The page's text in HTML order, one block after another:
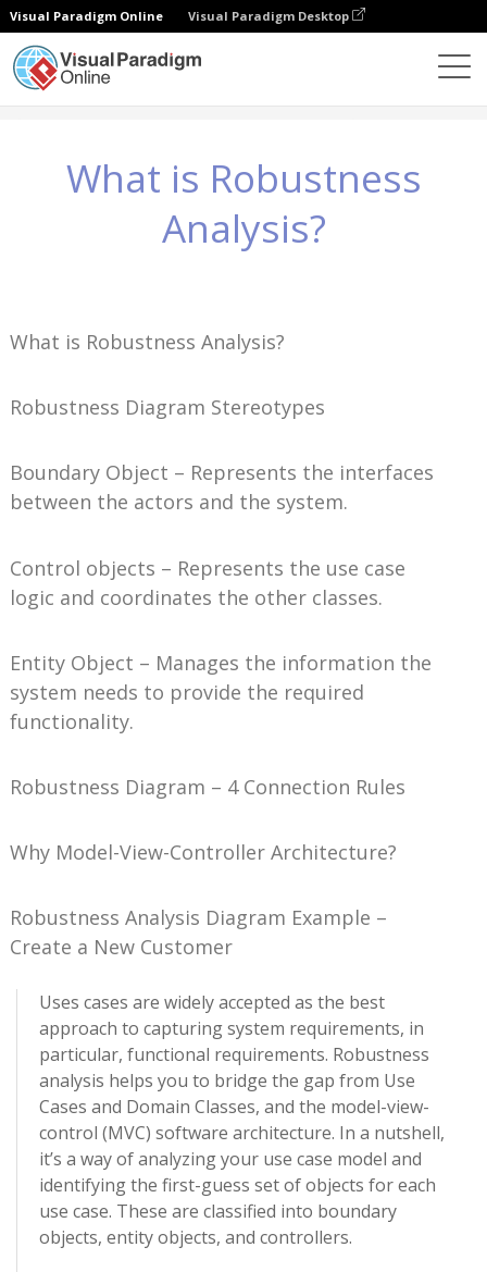
Visual Paradigm Online Visual Paradigm Desktop
What is Robustness
Analysis?
What is Robustness Analysis?
Robustness Diagram Stereotypes
Boundary Object – Represents the interfaces
between the actors and the system.
Control objects – Represents the use case
logic and coordinates the other classes.
Entity Object – Manages the information the
system needs to provide the required
functionality.
Robustness Diagram – 4 Connection Rules
Why Model-View-Controller Architecture?
Robustness Analysis Diagram Example –
Create a New Customer
Uses cases are widely accepted as the best
approach to capturing system requirements, in
particular, functional requirements. Robustness
analysis helps you to bridge the gap from Use
Cases and Domain Classes, and the model-view-
control (MVC) software architecture. In a nutshell,
it’s a way of analyzing your use case model and
identifying the first-guess set of objects for each
use case. These are classified into boundary
objects, entity objects, and controllers.